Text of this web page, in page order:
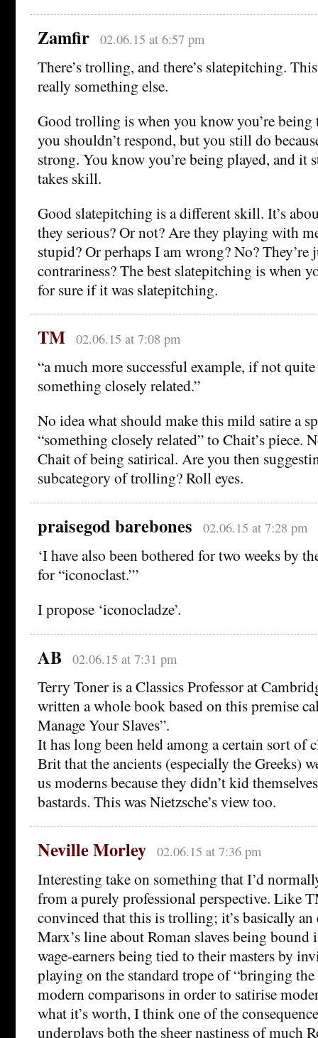
Zamfir 02.06.15 at 6:57 pm
There’s trolling, and there’s slatepitching.
really something else.
Good trolling is when you know you’re
you shouldn’t respond, but you still do
strong. You know you’re being played, and it
takes skill.
Good slatepitching is a different skill. It’s
they serious? Or not? Are they playing with
stupid? Or perhaps I am wrong? No?
contrariness? The best slatepitching is when
for sure if it was slatepitching.
TM 02.06.15 at 7:08 pm
“a much more successful example, if not
something closely related.”
No idea what should make this mild satire a
“something closely related” to Chait’s piece.
Chait of being satirical. Are you then
subcategory of trolling? Roll eyes.
praisegod barebones 02.06.15 at 7:28 pm
‘I have also been bothered for two weeks by
for “iconoclast.”’
I propose ‘iconocladze’.
AB 02.06.15 at 7:31 pm
Terry Toner is a Classics Professor at
written a whole book based on this premise
Manage Your Slaves”.
It has long been held among a certain sort of
Brit that the ancients (especially the Greeks)
us moderns because they didn’t kid
bastards. This was Nietzsche’s view too.
Neville Morley 02.06.15 at 7:36 pm
Interesting take on something that I’d
from a purely professional perspective. Like
convinced that this is trolling; it’s basically
Marx’s line about Roman slaves being
wage-earners being tied to their masters by
playing on the standard trope of “bringing
modern comparisons in order to satirise
what it’s worth, I think one of the
underplays both the sheer nastiness of much